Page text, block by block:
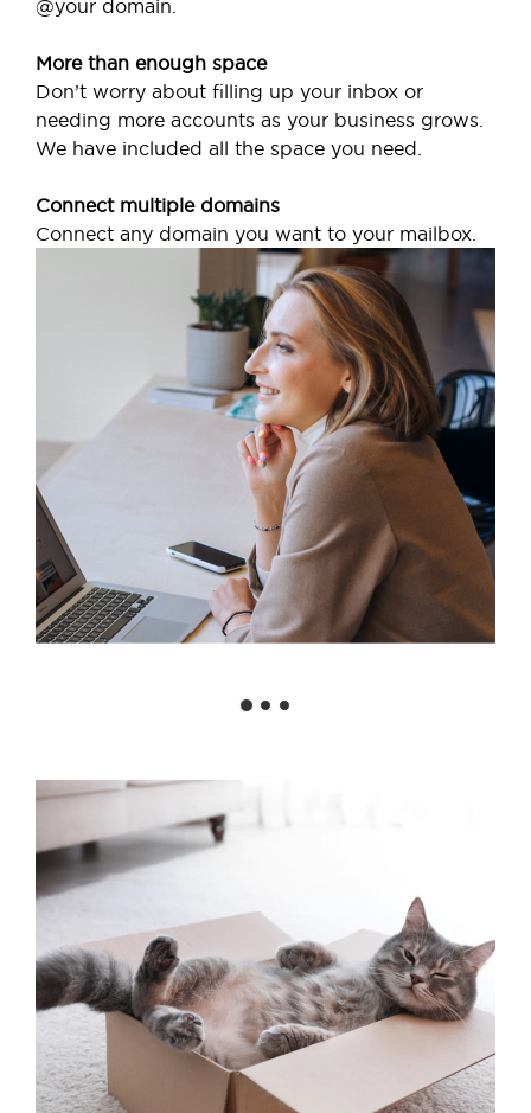
@your domain.
More than enough space
Don’t worry about filling up your inbox or
needing more accounts as your business grows.
We have included all the space you need.
Connect multiple domains
Connect any domain you want to your mailbox.